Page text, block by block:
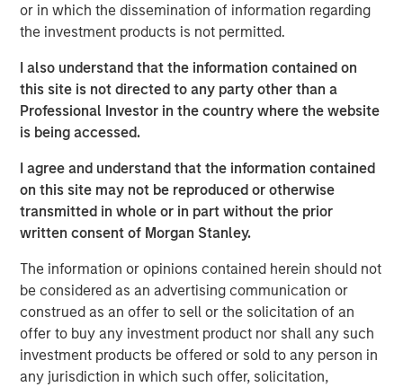
or in which the dissemination of information regarding
the investment products is not permitted.
I also understand that the information contained on
this site is not directed to any party other than a
Professional Investor in the country where the website
is being accessed.
I agree and understand that the information contained
on this site may not be reproduced or otherwise
transmitted in whole or in part without the prior
written consent of Morgan Stanley.
The information or opinions contained herein should not
be considered as an advertising communication or
construed as an offer to sell or the solicitation of an
offer to buy any investment product nor shall any such
investment products be offered or sold to any person in
any jurisdiction in which such offer, solicitation,
In the third quarter, we still see significant
value in EM debt. We believe that especially in
this environment, value is best identified
through country-level macroeconomic and
political research, and stand-alone analysis of
risk factors like currency, credit and interest
EM debt markets had strong performance in the second
quarter, with positive contributions from almost all the
risk factors that drive returns for the local currency
sovereign, hard currency sovereign and corporate EM
debt segments. The weakening U.S. dollar boosted
currencies, while sovereign credit tightened and EM rates
outperformed global rates.